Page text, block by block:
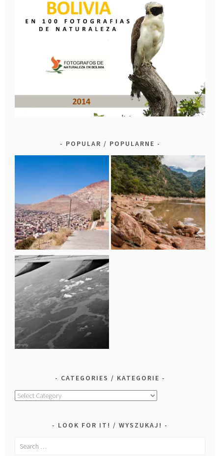
POPULAR / POPULARNE
CATEGORIES / KATEGORIE
Categories
LOOK FOR IT! / WYSZUKAJ!
Search